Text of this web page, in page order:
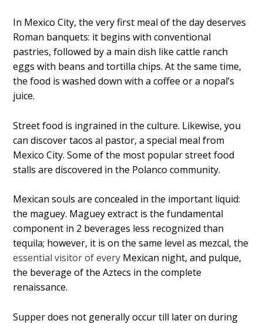
In Mexico City, the very first meal of the day deserves
Roman banquets: it begins with conventional
pastries, followed by a main dish like cattle ranch
eggs with beans and tortilla chips. At the same time,
the food is washed down with a coffee or a nopal’s
juice.
Street food is ingrained in the culture. Likewise, you
can discover tacos al pastor, a special meal from
Mexico City. Some of the most popular street food
stalls are discovered in the Polanco community.
Mexican souls are concealed in the important liquid:
the maguey. Maguey extract is the fundamental
component in 2 beverages less recognized than
tequila; however, it is on the same level as mezcal, the
essential visitor of every Mexican night, and pulque,
the beverage of the Aztecs in the complete
renaissance.
Supper does not generally occur till later on during